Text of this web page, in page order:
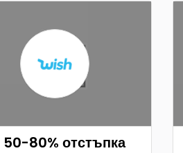
50-80% отстъпка